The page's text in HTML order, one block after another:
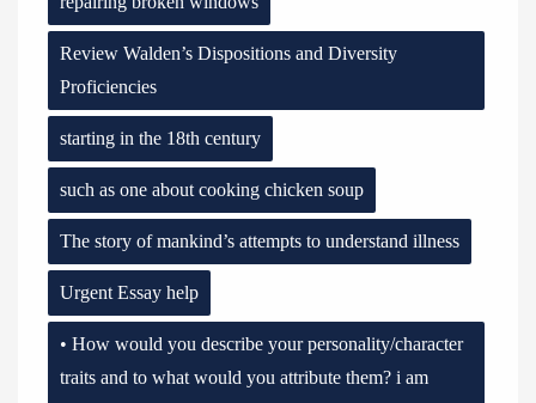
Review Walden’s Dispositions and Diversity
Proficiencies
starting in the 18th century
such as one about cooking chicken soup
The story of mankind’s attempts to understand illness
Urgent Essay help
• How would you describe your personality/character
traits and to what would you attribute them? i am